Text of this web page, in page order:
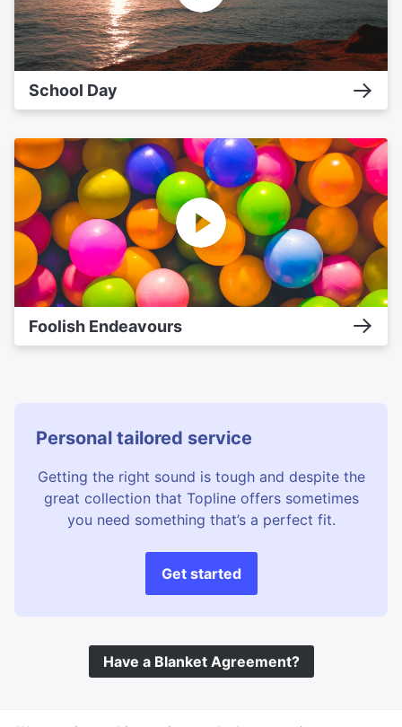
School Day
Foolish Endeavours
Personal tailored service
Getting the right sound is tough and despite the
great collection that Topline offers sometimes
you need something that’s a perfect fit.
Get started
Have a Blanket Agreement?